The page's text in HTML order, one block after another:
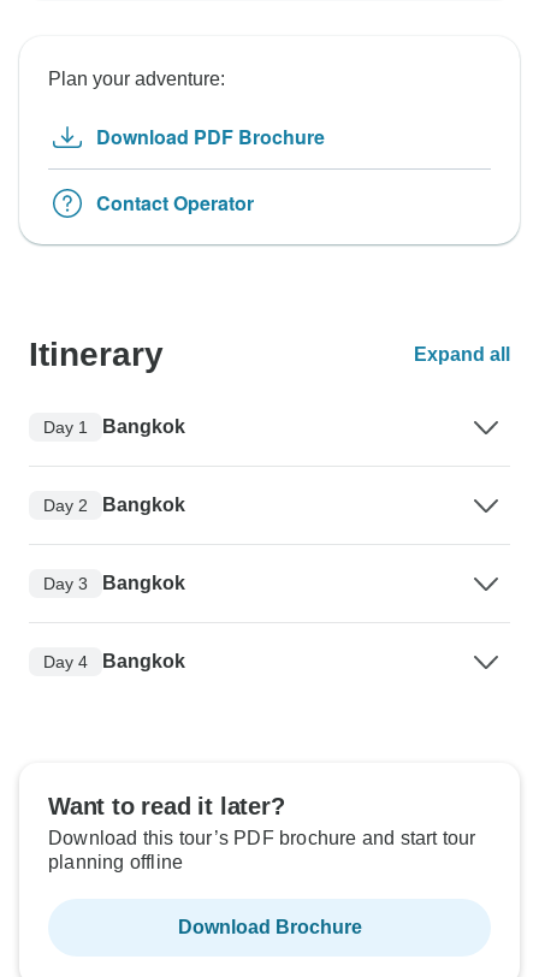
Plan your adventure:
Download PDF Brochure
Contact Operator
Itinerary Expand all
Day 1 Bangkok
Day 2 Bangkok
Day 3 Bangkok
Day 4 Bangkok
Want to read it later?
Download this tour’s PDF brochure and start tour
planning offline
Download Brochure